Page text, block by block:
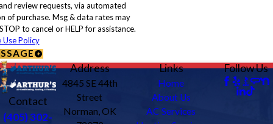
review requests, via automated
to cancel or HELP for assistance.
Policy
Contact
(405) 302-
Address
4845 SE 44th
Street
Norman, OK
Links
Home
About Us
AC Services
Follow Us